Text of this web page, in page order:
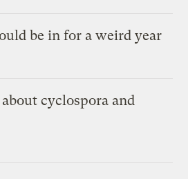
be in for a weird year
cyclospora and